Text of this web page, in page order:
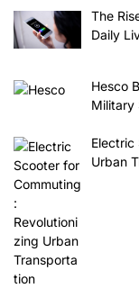
The
Daily
Hesco
Military
Electric
Urban